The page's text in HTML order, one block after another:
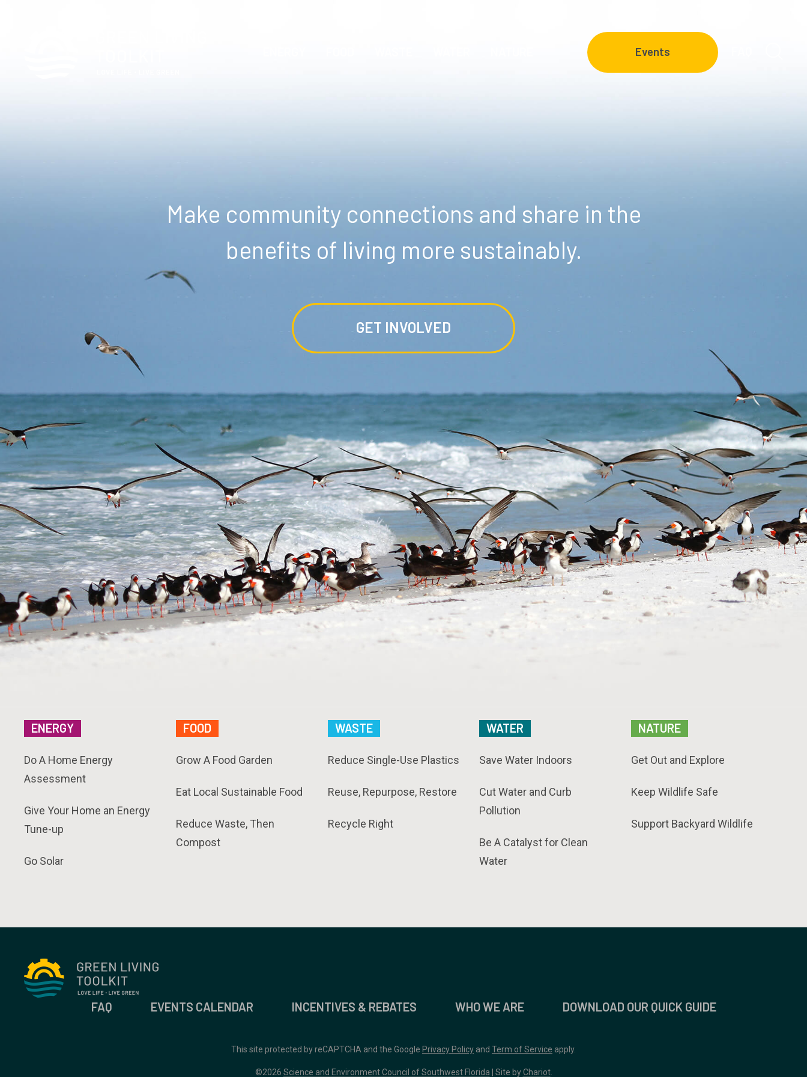
Events
Make community connections and share in the
benefits of living more sustainably.
GET INVOLVED
ENERGY
Do A Home Energy
Assessment
Give Your Home an Energy
Tune-up
Go Solar
FOOD
Grow A Food Garden
Eat Local Sustainable Food
Reduce Waste, Then
Compost
WASTE
Reduce Single-Use Plastics
Reuse, Repurpose, Restore
Recycle Right
WATER
Save Water Indoors
Cut Water and Curb
Pollution
Be A Catalyst for Clean
Water
NATURE
Get Out and Explore
Keep Wildlife Safe
Support Backyard Wildlife
FAQ EVENTS CALENDAR INCENTIVES & REBATES WHO WE ARE DOWNLOAD OUR QUICK GUIDE
This site protected by reCAPTCHA and the Google Privacy Policy and Term of Service apply.
©2026 Science and Environment Council of Southwest Florida | Site byChariot.